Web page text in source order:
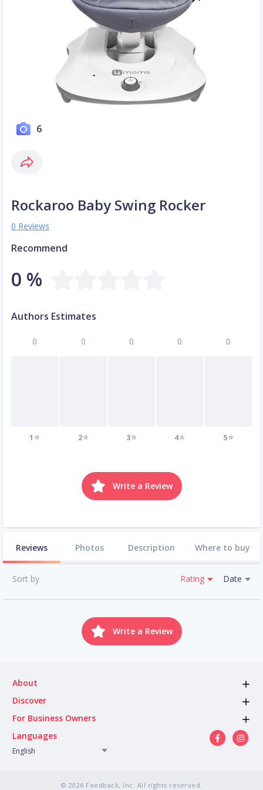
6
Rockaroo Baby Swing Rocker
0 Reviews
Recommend
0 %
Authors Estimates
0
1
0
2
0
3
0
4
0
5
Write a Review
Reviews Photos Description Where to buy
Sort by Rating Date
Write a Review
About
Discover
For Business Owners
Languages
English
© 2026 Feedback, Inc. All rights reserved.